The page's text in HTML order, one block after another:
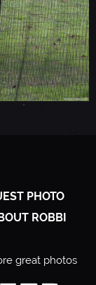
PHOTO
ROBBI
great photos